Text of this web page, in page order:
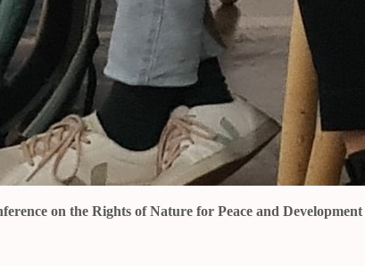
on the Rights of Nature for Peace and Development